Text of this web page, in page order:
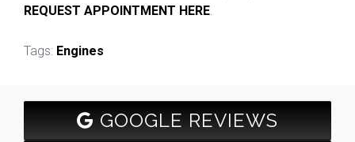
REQUEST APPOINTMENT HERE.
Tags: Engines
GOOGLE REVIEWS